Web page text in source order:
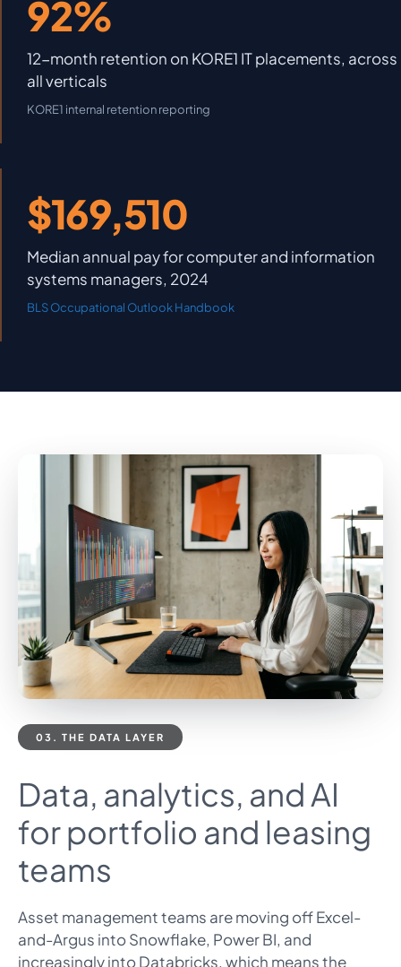
92%
12-month retention on KORE1 IT placements, across
all verticals
KORE1 internal retention reporting
$169,510
Median annual pay for computer and information
systems managers, 2024
BLS Occupational Outlook Handbook
03. THE DATA LAYER
Data, analytics, and AI
for portfolio and leasing
teams
Asset management teams are moving off Excel-
and-Argus into Snowflake, Power BI, and
increasingly into Databricks, which means the